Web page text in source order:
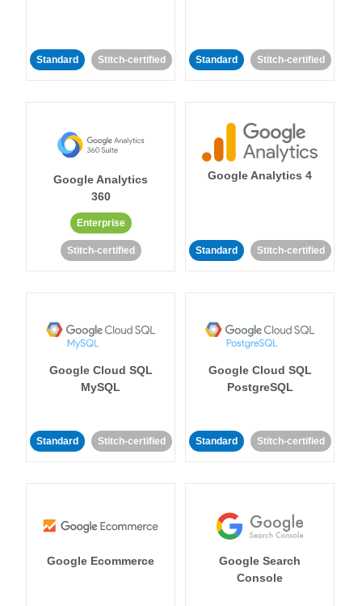
Standard Stitch-certified Standard Stitch-certified
Google Analytics
360
Enterprise
Stitch-certified
Google Analytics 4
Standard Stitch-certified
Google Cloud SQL
MySQL
Standard Stitch-certified
Google Cloud SQL
PostgreSQL
Standard Stitch-certified
Google Ecommerce
Google Search
Console